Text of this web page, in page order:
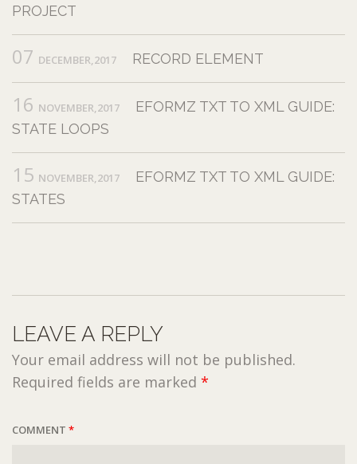
PROJECT
07 DECEMBER,2017 RECORD ELEMENT
16 NOVEMBER,2017
EFORMZ TXT TO XML GUIDE:
STATE LOOPS
15 NOVEMBER,2017
EFORMZ TXT TO XML GUIDE:
STATES
LEAVE A REPLY
Your email address will not be published.
Required fields are marked *
COMMENT *